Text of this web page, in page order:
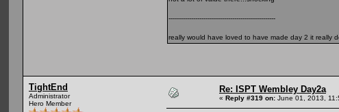
----------------------------------------------------
really would have loved to have made day 2 it really
TightEnd
Administrator
Hero Member
Re: ISPT Wembley Day2a
« Reply #319 on: June 01, 2013,